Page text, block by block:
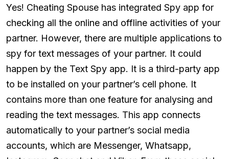
Yes! Cheating Spouse has integrated Spy app for
checking all the online and offline activities of your
partner. However, there are multiple applications to
spy for text messages of your partner. It could
happen by the Text Spy app. It is a third-party app
to be installed on your partner’s cell phone. It
contains more than one feature for analysing and
reading the text messages. This app connects
automatically to your partner’s social media
accounts, which are Messenger, Whatsapp,